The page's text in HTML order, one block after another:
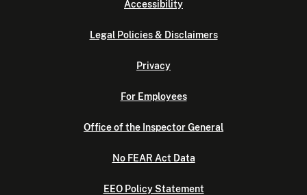
Accessibility
Legal Policies & Disclaimers
Privacy
For Employees
Office of the Inspector General
No FEAR Act Data
EEO Policy Statement